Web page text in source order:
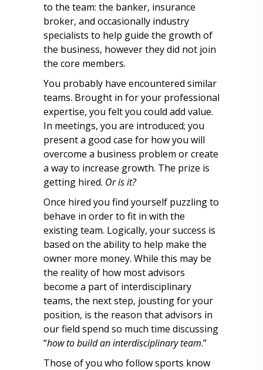
to the team: the banker, insurance
broker, and occasionally industry
specialists to help guide the growth of
the business, however they did not join
the core members.
You probably have encountered similar
teams. Brought in for your professional
expertise, you felt you could add value.
In meetings, you are introduced; you
present a good case for how you will
overcome a business problem or create
a way to increase growth. The prize is
getting hired. Or is it?
Once hired you find yourself puzzling to
behave in order to fit in with the
existing team. Logically, your success is
based on the ability to help make the
owner more money. While this may be
the reality of how most advisors
become a part of interdisciplinary
teams, the next step, jousting for your
position, is the reason that advisors in
our field spend so much time discussing
“how to build an interdisciplinary team.”
Those of you who follow sports know